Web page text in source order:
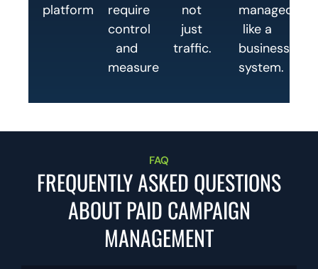
platforms.
require
control
and
measurement.
not
just
traffic.
managed
like a
business
system.
FAQ
FREQUENTLY ASKED QUESTIONS
ABOUT PAID CAMPAIGN
MANAGEMENT